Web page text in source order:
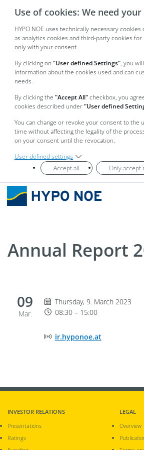
Use of cookies: We need
HYPO NOE uses technically necessary
as analytics cookies and third-party cookies
only with your consent.
By clicking on "User defined Settings", you
information about the cookies used and can
needs.
By clicking the "Accept All"checkbox, you
cookies described under"User defined
You can change or revoke your consent to the
time without affecting the legality of the
on your consent until the revocation.
User defined settings
Accept all
Only accept
Annual Report
09
Mar.
Thursday 9. March 2023,
Thursday, 9. March 2023
08:30 – 15:00
Online Event Location
ir.hyponoe.at
INVESTOR RELATIONS
Presentations
Ratings
LEGAL
Overview,